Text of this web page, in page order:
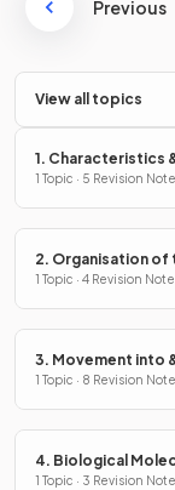
Previous
View all topics
1. Characteristics
1 Topic · 5 Revision
2. Organisation of
1 Topic · 4 Revision
3. Movement into
1 Topic · 8 Revision
4. Biological
1 Topic · 3 Revision